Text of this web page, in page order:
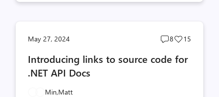
May 27, 2024
Post
count
8
Post
count
15
Introducing links to source code for
.NET API Docs
Min,Matt